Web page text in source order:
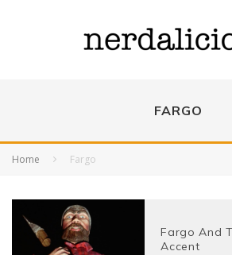
FARGO
Home Fargo
Fargo And
Accent